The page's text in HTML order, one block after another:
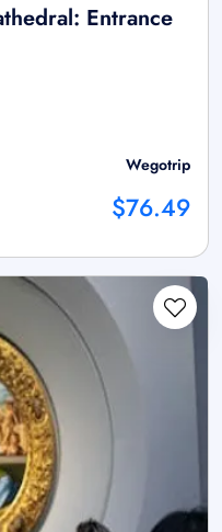
Entrance
Wegotrip
$76.49